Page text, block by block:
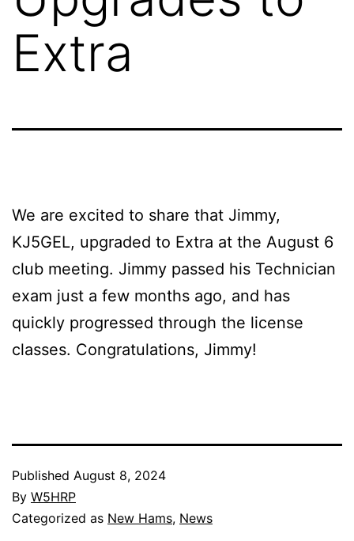
Extra
We are excited to share that Jimmy,
KJ5GEL, upgraded to Extra at the August 6
club meeting. Jimmy passed his Technician
exam just a few months ago, and has
quickly progressed through the license
classes. Congratulations, Jimmy!
Published August 8, 2024
By W5HRP
Categorized as New Hams, News